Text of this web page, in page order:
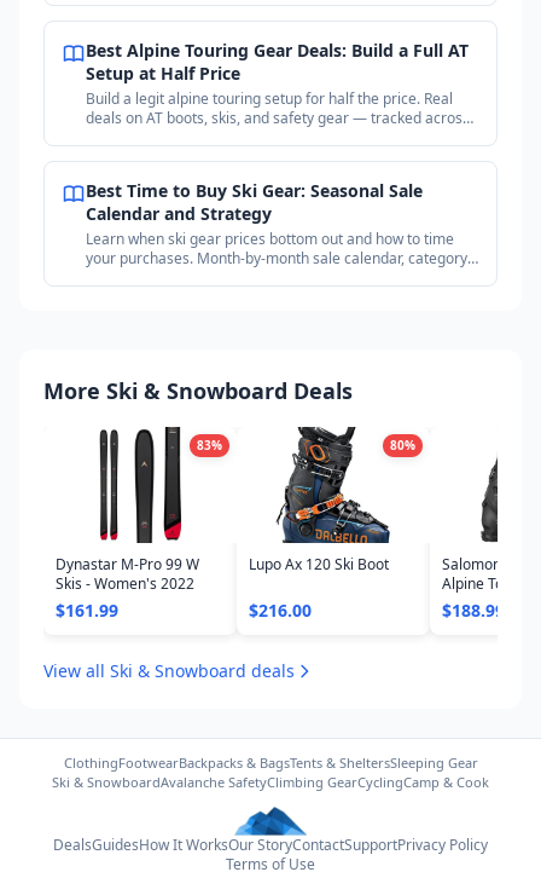
Best Alpine Touring Gear Deals: Build a Full AT
Setup at Half Price
Build a legit alpine touring setup for half the price. Real
deals on AT boots, skis, and safety gear — tracked across
Best Time to Buy Ski Gear: Seasonal Sale
Calendar and Strategy
Learn when ski gear prices bottom out and how to time
your purchases. Month-by-month sale calendar, category
More Ski & Snowboard Deals
83%
Dynastar M-Pro 99 W
Skis - Women's 2022
$161.99
80%
Lupo Ax 120 Ski Boot
$216.00
Salomon Shift
Alpine
- Women's
$188.99
View all Ski & Snowboard deals
ClothingFootwearBackpacks & BagsTents & SheltersSleeping Gear
Ski & SnowboardAvalanche SafetyClimbing GearCyclingCamp & Cook
DealsGuidesHow It WorksOur StoryContactSupportPrivacy Policy
Terms of Use